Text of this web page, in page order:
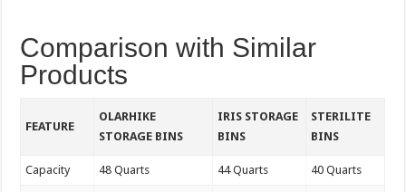
Comparison with Similar
Products
FEATURE
OLARHIKE
STORAGE BINS
IRIS STORAGE
BINS
STERILITE
BINS
Capacity 48 Quarts 44 Quarts 40 Quarts